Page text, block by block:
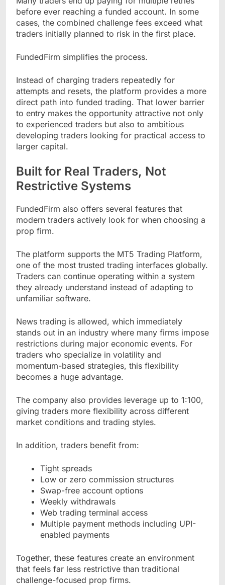
before ever reaching a funded account. In some
cases, the combined challenge fees exceed what
traders initially planned to risk in the first place.
FundedFirm simplifies the process.
Instead of charging traders repeatedly for
attempts and resets, the platform provides a more
direct path into funded trading. That lower barrier
to entry makes the opportunity attractive not only
to experienced traders but also to ambitious
developing traders looking for practical access to
larger capital.
Built for Real Traders, Not
Restrictive Systems
FundedFirm also offers several features that
modern traders actively look for when choosing a
prop firm.
The platform supports the MT5 Trading Platform,
one of the most trusted trading interfaces globally.
Traders can continue operating within a system
they already understand instead of adapting to
unfamiliar software.
News trading is allowed, which immediately
stands out in an industry where many firms impose
restrictions during major economic events. For
traders who specialize in volatility and
momentum-based strategies, this flexibility
becomes a huge advantage.
The company also provides leverage up to 1:100,
giving traders more flexibility across different
market conditions and trading styles.
In addition, traders benefit from:
Tight spreads
Low or zero commission structures
Swap-free account options
Weekly withdrawals
Web trading terminal access
Multiple payment methods including UPI-
enabled payments
Together, these features create an environment
that feels far less restrictive than traditional
challenge-focused prop firms.